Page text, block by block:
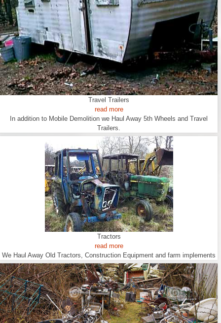
Travel Trailers
read more
In addition to Mobile Demolition we Haul Away 5th Wheels and Travel
Trailers.
Tractors
read more
We Haul Away Old Tractors, Construction Equipment and farm implements